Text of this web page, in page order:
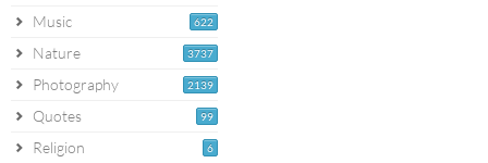
622
Music
3737
Nature
2139
Photography
99
Quotes
6
Religion